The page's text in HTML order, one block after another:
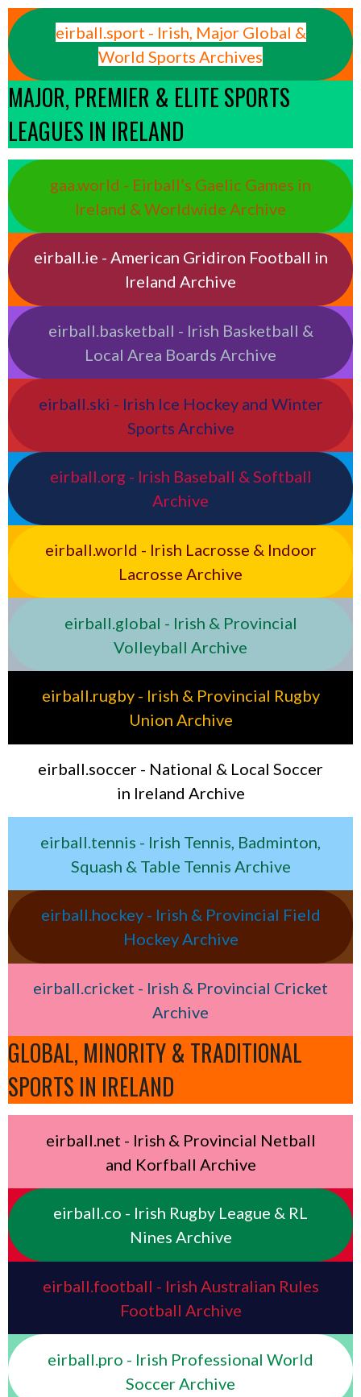
eirball.sport - Irish, Major Global &
World Sports Archives
MAJOR, PREMIER & ELITE SPORTS
LEAGUES IN IRELAND
gaa.world - Eirball’s Gaelic Games in
Ireland & Worldwide Archive
eirball.ie - American Gridiron Football in
Ireland Archive
eirball.basketball - Irish Basketball &
Local Area Boards Archive
eirball.ski - Irish Ice Hockey and Winter
Sports Archive
eirball.org - Irish Baseball & Softball
Archive
eirball.world - Irish Lacrosse & Indoor
Lacrosse Archive
eirball.global - Irish & Provincial
Volleyball Archive
eirball.rugby - Irish & Provincial Rugby
Union Archive
eirball.soccer - National & Local Soccer
in Ireland Archive
eirball.tennis - Irish Tennis, Badminton,
Squash & Table Tennis Archive
eirball.hockey - Irish & Provincial Field
Hockey Archive
eirball.cricket - Irish & Provincial Cricket
Archive
GLOBAL, MINORITY & TRADITIONAL
SPORTS IN IRELAND
eirball.net - Irish & Provincial Netball
and Korfball Archive
eirball.co - Irish Rugby League & RL
Nines Archive
eirball.football - Irish Australian Rules
Football Archive
eirball.pro - Irish Professional World
Soccer Archive